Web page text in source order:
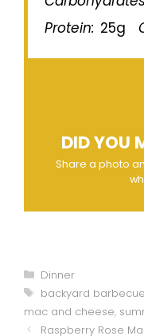
Protein: 25g
DID YOU
Share a photo
Categories
Dinner
Tags
backyard barbecue
mac and cheese,
Raspberry Rose